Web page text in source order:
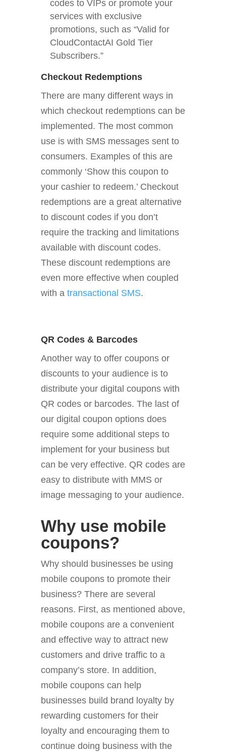
codes to VIPs or promote your
services with exclusive
promotions, such as “Valid for
CloudContactAI Gold Tier
Subscribers.”
Checkout Redemptions
There are many different ways in
which checkout redemptions can be
implemented. The most common
use is with SMS messages sent to
consumers. Examples of this are
commonly ‘Show this coupon to
your cashier to redeem.’ Checkout
redemptions are a great alternative
to discount codes if you don’t
require the tracking and limitations
available with discount codes.
These discount redemptions are
even more effective when coupled
with a transactional SMS.
QR Codes & Barcodes
Another way to offer coupons or
discounts to your audience is to
distribute your digital coupons with
QR codes or barcodes. The last of
our digital coupon options does
require some additional steps to
implement for your business but
can be very effective. QR codes are
easy to distribute with MMS or
image messaging to your audience.
Why use mobile
coupons?
Why should businesses be using
mobile coupons to promote their
business? There are several
reasons. First, as mentioned above,
mobile coupons are a convenient
and effective way to attract new
customers and drive traffic to a
company’s store. In addition,
mobile coupons can help
businesses build brand loyalty by
rewarding customers for their
loyalty and encouraging them to
continue doing business with the